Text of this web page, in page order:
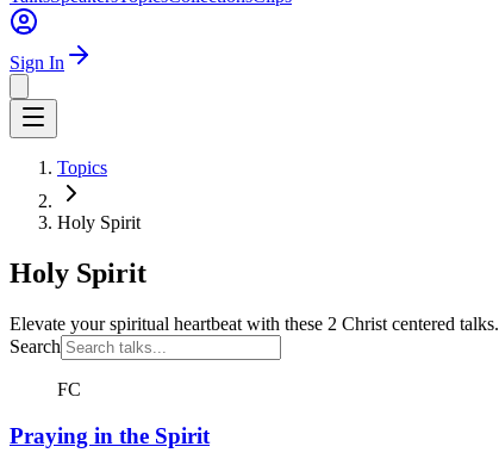
Sign In
Topics
Holy Spirit
Holy Spirit
Elevate your spiritual heartbeat with these 2 Christ centered talks.
Search
FC
Praying in the Spirit